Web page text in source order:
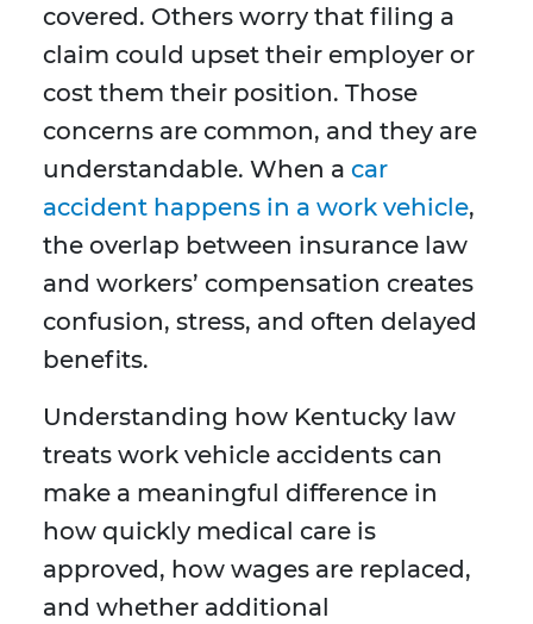
covered. Others worry that filing a
claim could upset their employer or
cost them their position. Those
concerns are common, and they are
understandable. When a car
accident happens in a work vehicle,
the overlap between insurance law
and workers’ compensation creates
confusion, stress, and often delayed
benefits.
Understanding how Kentucky law
treats work vehicle accidents can
make a meaningful difference in
how quickly medical care is
approved, how wages are replaced,
and whether additional